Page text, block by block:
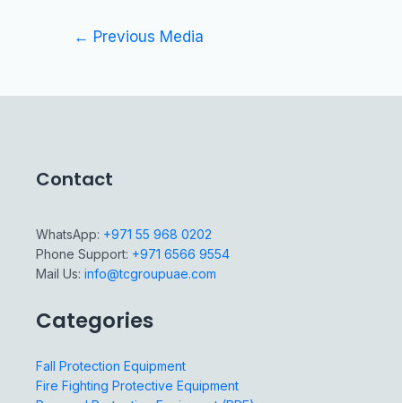
← Previous Media
Contact
WhatsApp: +971 55 968 0202
Phone Support: +971 6566 9554
Mail Us: info@tcgroupuae.com
Categories
Fall Protection Equipment
Fire Fighting Protective Equipment